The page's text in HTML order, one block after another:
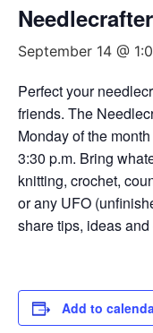
September 14 @
Perfect your
friends. The
Monday of the
3:30 p.m. Bring
knitting, crochet,
or any UFO
share tips, ideas
Add to